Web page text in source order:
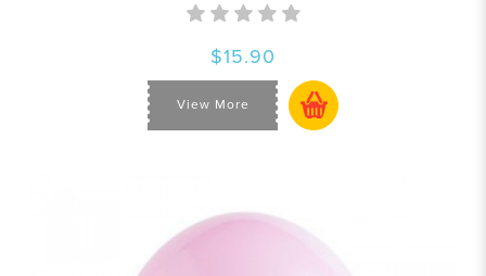
$15.90
View More